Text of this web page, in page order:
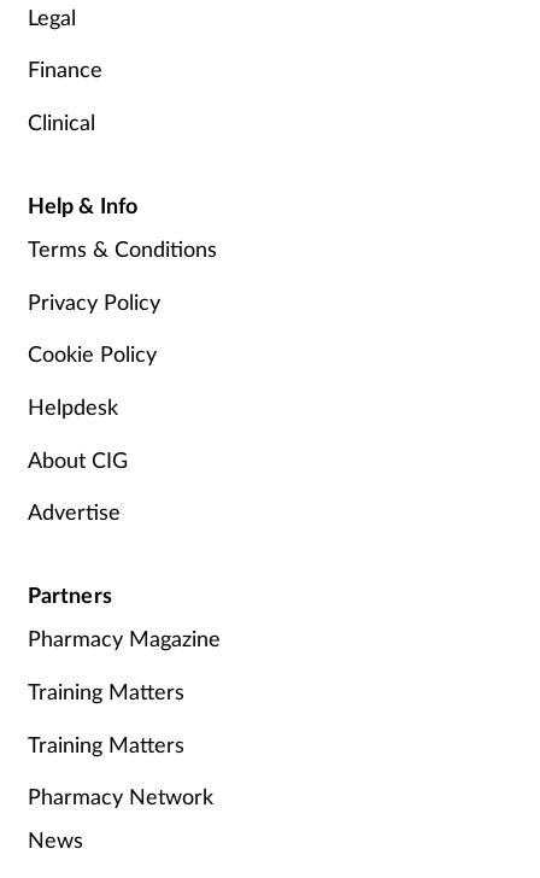
Legal
Finance
Clinical
Help & Info
Terms & Conditions
Privacy Policy
Cookie Policy
Helpdesk
About CIG
Advertise
Partners
Pharmacy Magazine
Training Matters
Training Matters
Pharmacy Network
News